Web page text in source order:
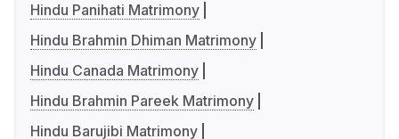
Hindu Panihati Matrimony
Hindu Brahmin Dhiman Matrimony
Hindu Canada Matrimony
Hindu Brahmin Pareek Matrimony
Hindu Barujibi Matrimony